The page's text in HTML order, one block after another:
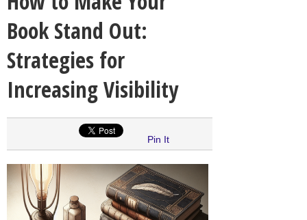
Book Stand Out:
Strategies for
Increasing Visibility
Pin It